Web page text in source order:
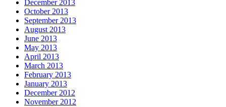
December 2013
October 2013
September 2013
August 2013
June 2013
May 2013
April 2013
March 2013
February 2013
January 2013
December 2012
November 2012